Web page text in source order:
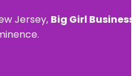
Jersey, Big Girl